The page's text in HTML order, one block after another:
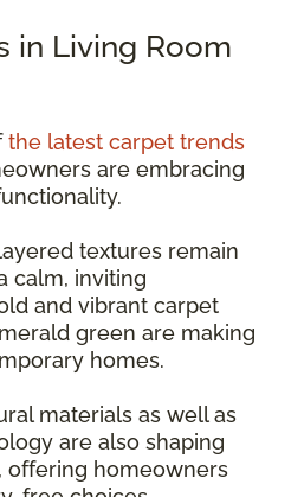
in Living Room
the latest carpet trends
are embracing
textures remain
calm, inviting
and vibrant carpet
green are making
homes.
materials as well as
are also shaping
offering homeowners